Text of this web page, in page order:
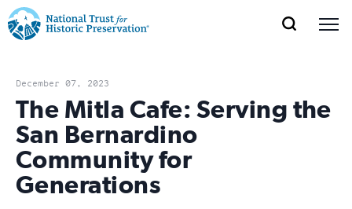
Trust
for
Historic
Preservation:
Navigation
Open
Save Places
section
of
the
nav
Open
Explore Places
section
of
the
Our Work
December 07, 2023
The Mitla Cafe: Serving the
San Bernardino
Community for
Generations